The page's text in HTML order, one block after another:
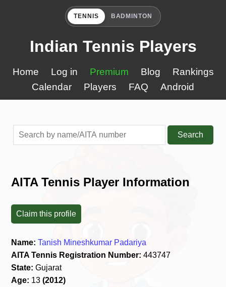
TENNIS BADMINTON
Indian Tennis Players
Home Log in Premium Blog
Rankings
Calendar
Players FAQ Android
Search
AITA Tennis Player Information
Claim this profile
Name: Tanish Mineshkumar Padariya
AITA Tennis Registration Number: 443747
State: Gujarat
Age: 13(2012)